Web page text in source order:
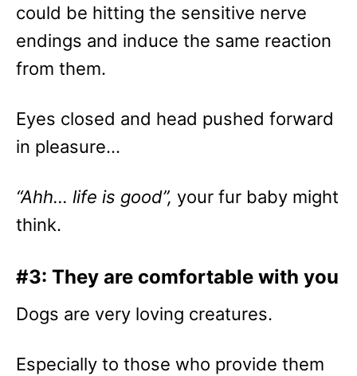
could be hitting the sensitive nerve
endings and induce the same reaction
from them.
Eyes closed and head pushed forward
in pleasure…
“Ahh… life is good”, your fur baby might
think.
#3: They are comfortable with you
Dogs are very loving creatures.
Especially to those who provide them